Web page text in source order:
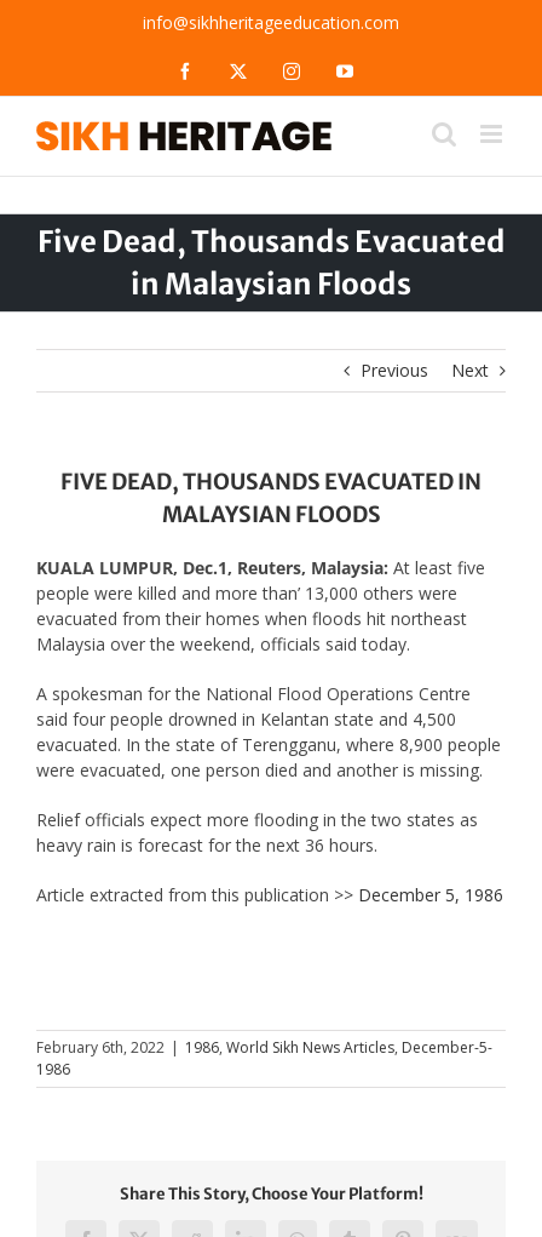
info@sikhheritageeducation.com
Facebook InstagramYouTube
Five Dead, Thousands Evacuated
in Malaysian Floods
Previous Next
FIVE DEAD, THOUSANDS EVACUATED IN
MALAYSIAN FLOODS
KUALA LUMPUR, Dec.1, Reuters, Malaysia: At least five
people were killed and more than’ 13,000 others were
evacuated from their homes when floods hit northeast
Malaysia over the weekend, officials said today.
A spokesman for the National Flood Operations Centre
said four people drowned in Kelantan state and 4,500
evacuated. In the state of Terengganu, where 8,900 people
were evacuated, one person died and another is missing.
Relief officials expect more flooding in the two states as
heavy rain is forecast for the next 36 hours.
Article extracted from this publication >> December 5, 1986
February 6th, 2022 | 1986, World Sikh News Articles, December-5-
1986
Share This Story, Choose Your Platform!